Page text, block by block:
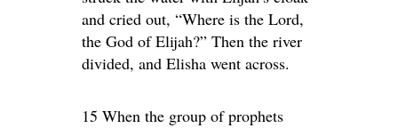
and cried out, “Where is the Lord,
the God of Elijah?” Then the river
divided, and Elisha went across.
15 When the group of prophets